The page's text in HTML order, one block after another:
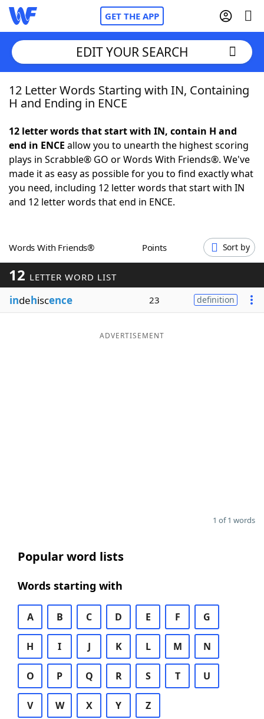
GET THE APP
Home
NYT Crossplay Cheat
ScrabbleHelpers
Word GamesHelpers
Word ListMaker
Blog
EDIT YOUR SEARCH
12 Letter Words Starting with IN, Containing
H and Ending in ENCE
12 letter words that start with IN, contain H and
end in ENCE allow you to unearth the highest scoring
plays in Scrabble® GO or Words With Friends®. We've
made it as easy as possible for you to find exactly what
you need, including 12 letter words that start with IN
and 12 letter words that end in ENCE.
Words With Friends® Points Sort by
12 LETTER WORD LIST
indehiscence 23 definition
ADVERTISEMENT
1 of 1 words
Popular word lists
Words starting with
A B C D E F G
H I J K L M N
O P Q R S T U
V W X Y Z